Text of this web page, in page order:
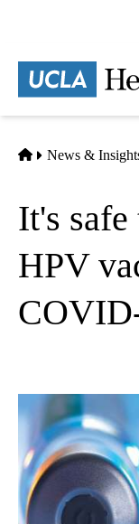
content
Home
News &
It's
HPV